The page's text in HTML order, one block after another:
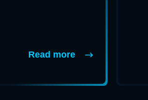
Read more